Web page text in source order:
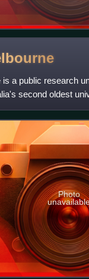
a public research
second oldest
Photo